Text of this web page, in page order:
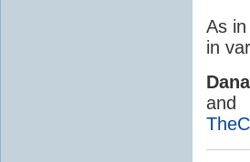
As
in